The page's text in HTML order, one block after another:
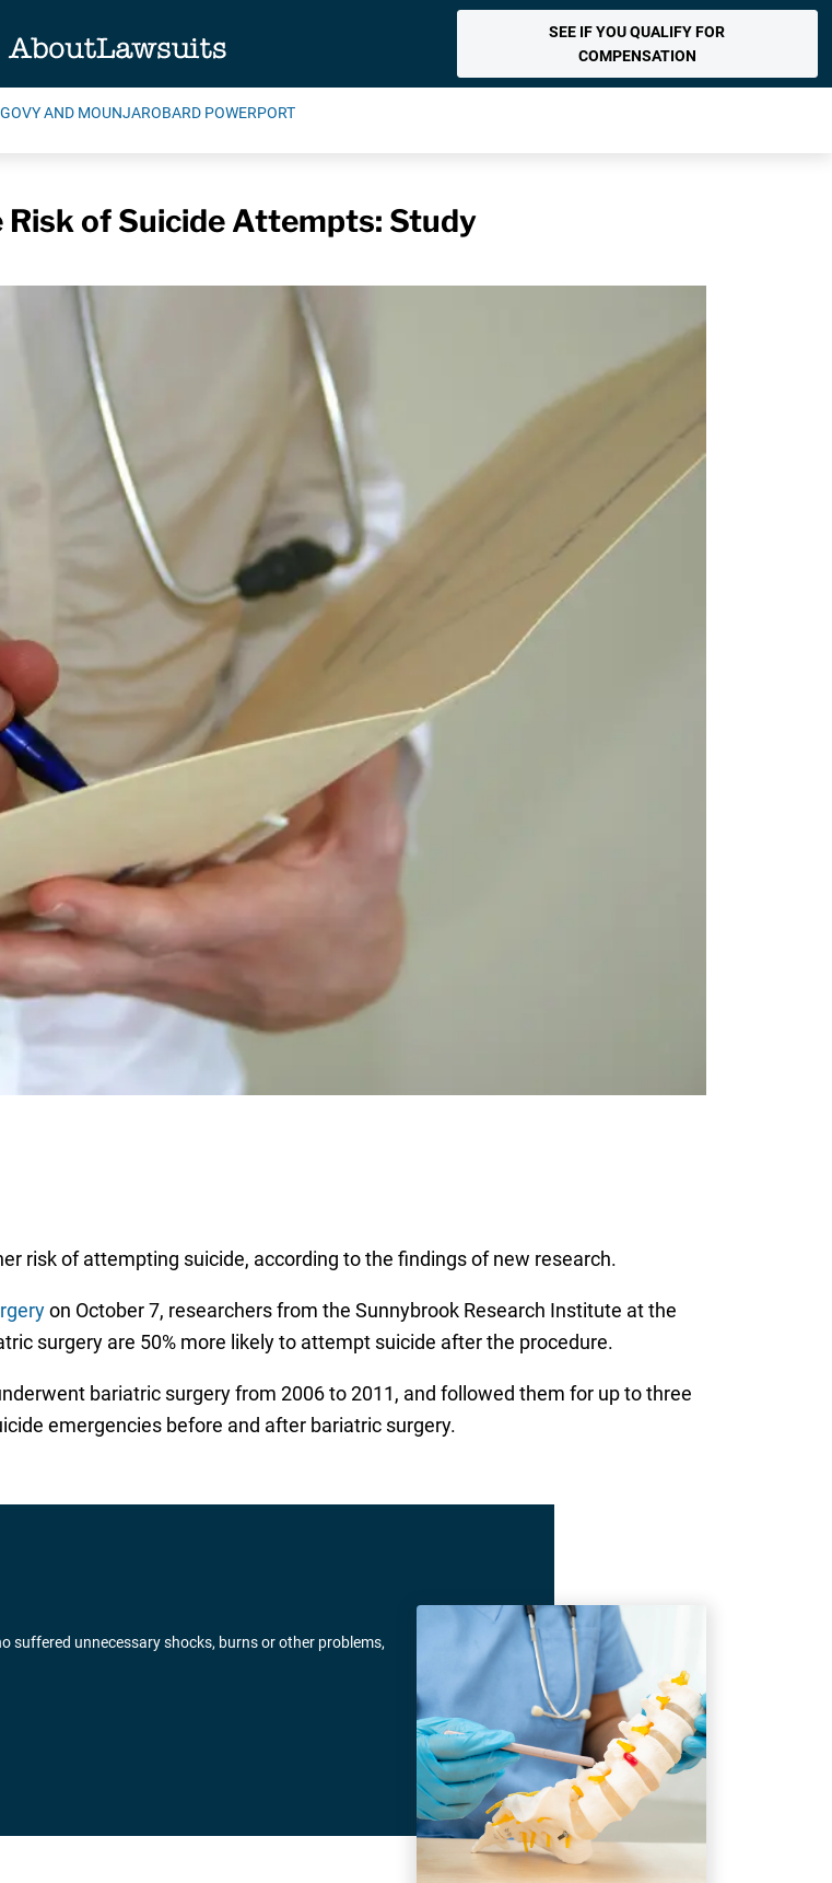
SEE IF YOU QUALIFY FOR
COMPENSATION
AND MOUNJAROBARD POWERPORT
of Suicide Attempts: Study
risk of attempting suicide, according to the findings of new research.
on October 7, researchers from the Sunnybrook Research Institute at the
surgery are 50% more likely to attempt suicide after the procedure.
bariatric surgery from 2006 to 2011, and followed them for up to three
emergencies before and after bariatric surgery.
unnecessary shocks, burns or other problems,